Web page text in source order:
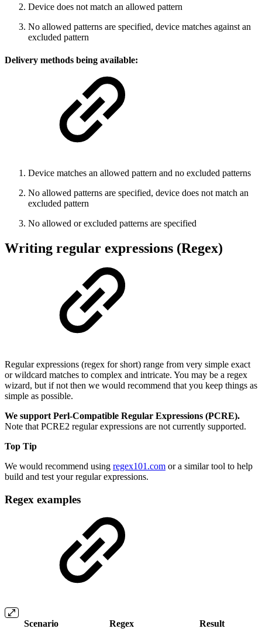
Device does not match an allowed pattern
No allowed patterns are specified, device matches against an
excluded pattern
Delivery methods being available:
Device matches an allowed pattern and no excluded patterns
No allowed patterns are specified, device does not match an
excluded pattern
No allowed or excluded patterns are specified
Writing regular expressions (Regex)
Regular expressions (regex for short) range from very simple exact
or wildcard matches to complex and intricate. You may be a regex
wizard, but if not then we would recommend that you keep things as
simple as possible.
We support Perl-Compatible Regular Expressions (PCRE).
Note that PCRE2 regular expressions are not currently supported.
Top Tip
We would recommend using regex101.com or a similar tool to help
build and test your regular expressions.
Regex examples
Scenario Regex Result